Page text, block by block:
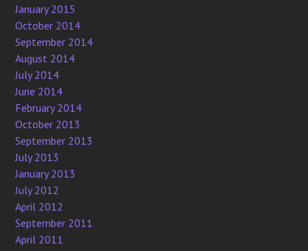
January 2015
October 2014
September 2014
August 2014
July 2014
June 2014
February 2014
October 2013
September 2013
July 2013
January 2013
July 2012
April 2012
September 2011
April 2011